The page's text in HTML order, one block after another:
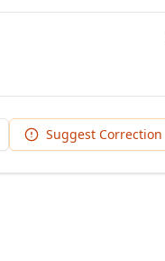
Suggest Correction